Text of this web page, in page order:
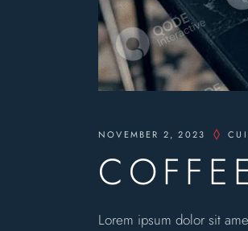
NOVEMBER 2, 2023
Lorem ipsum dolor sit